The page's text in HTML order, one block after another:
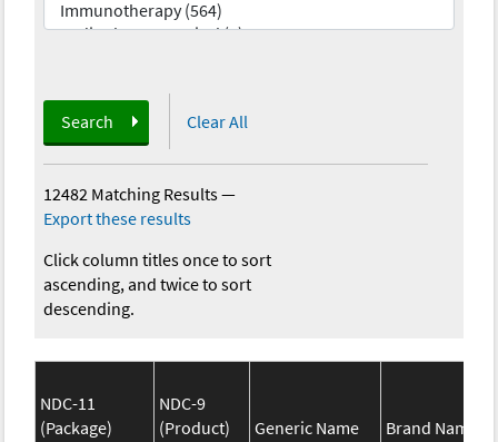
Search Clear All
12482 Matching Results—
Export these results
Click column titles once to sort
ascending, and twice to sort
descending.
NDC-11
(Package)
NDC-9
(Product)
Generic Name
Brand Name